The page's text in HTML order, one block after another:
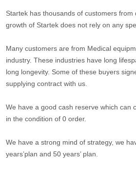
Startek has thousands of customers
growth of Startek does not rely on any
Many customers are from Medical
industry. These industries have long
long longevity. Some of these buyers
supplying contract with us.
We have a good cash reserve which can
in the condition of 0 order.
We have a strong mind of strategy, we
years’plan and 50 years’ plan.